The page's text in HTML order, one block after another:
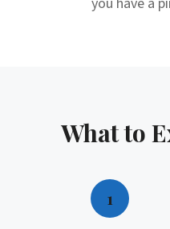
What to
1